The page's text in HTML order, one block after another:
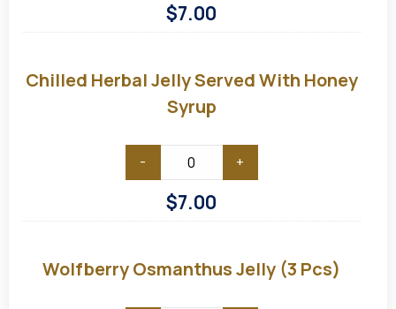
$7.00
Jelly
served
with
Honey
Chilled Herbal Jelly Served With Honey
Syrup
- +
$7.00
Jelly
(3
Wolfberry Osmanthus Jelly (3 Pcs)